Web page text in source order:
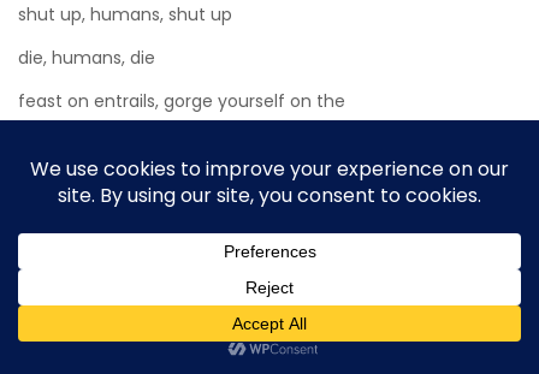
shut up, humans, shut up
die, humans, die
feast on entrails, gorge yourself on the
Allow it to happen. Afterward, you will feel
better.
No music, no laughter. In the garden, the
wind spinners whirled. The bright sky